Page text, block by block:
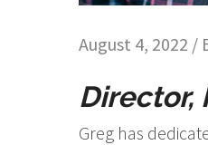
August 4, 2022 /
Director,
Greg has